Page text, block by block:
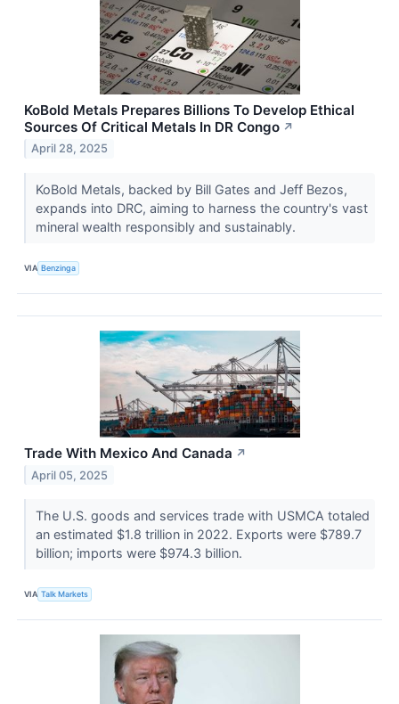
KoBold Metals Prepares Billions To Develop Ethical
Sources Of Critical Metals In DR Congo ↗
April 28, 2025
KoBold Metals, backed by Bill Gates and Jeff Bezos,
expands into DRC, aiming to harness the country's vast
mineral wealth responsibly and sustainably.
VIA Benzinga
Trade With Mexico And Canada ↗
April 05, 2025
The U.S. goods and services trade with USMCA totaled
an estimated $1.8 trillion in 2022. Exports were $789.7
billion; imports were $974.3 billion.
VIA Talk Markets